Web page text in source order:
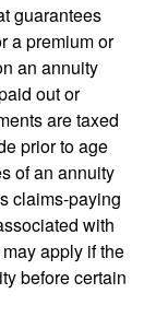
guarantees
a premium or
an annuity
out or
are taxed
prior to age
of an annuity
claims-paying
with
apply if the
before certain